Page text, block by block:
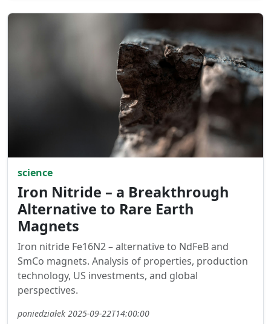
science
Iron Nitride – a Breakthrough
Alternative to Rare Earth
Magnets
Iron nitride Fe16N2 – alternative to NdFeB and
SmCo magnets. Analysis of properties, production
technology, US investments, and global
perspectives.
poniedziałek 2025-09-22T14:00:00